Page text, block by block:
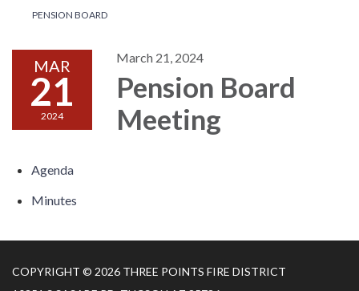
PENSION BOARD
MAR
21
2024
March 21, 2024
Pension Board
Meeting
Agenda
Minutes
COPYRIGHT © 2026 THREE POINTS FIRE DISTRICT